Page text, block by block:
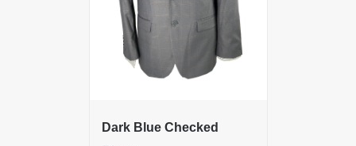
Dark Blue Checked